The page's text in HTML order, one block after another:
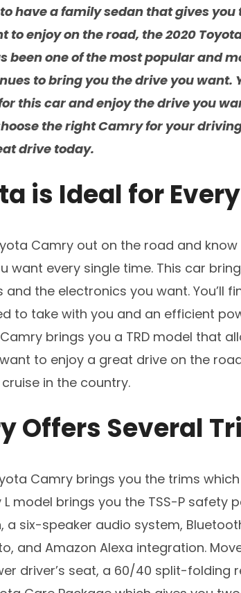
have a family sedan that gives
to enjoy on the road, the 2020
been one of the most popular and
to bring you the drive you want.
this car and enjoy the drive you
the right Camry for your
drive today.
is Ideal for
Camry out on the road and know
want every single time. This car
the electronics you want. You’ll
to take with you and an efficient
brings you a TRD model that
to enjoy a great drive on the
in the country.
Offers Several
Camry brings you the trims which
L model brings you the TSS-P safety
a six-speaker audio system,
and Amazon Alexa integration.
driver’s seat, a 60/40 split-folding